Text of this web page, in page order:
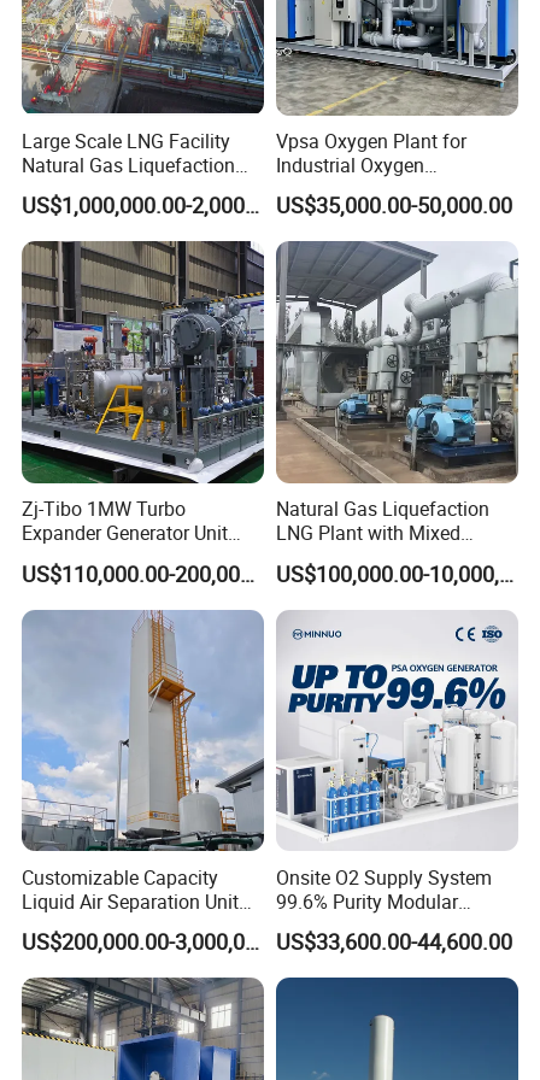
Large Scale LNG Facility
Natural Gas Liquefaction
Terminal Plant
US$1,000,000.00-2,000,000.00
Vpsa Oxygen Plant for
Industrial Oxygen
Generation Manufacturer
US$35,000.00-50,000.00
Zj-Tibo 1MW Turbo
Expander Generator Unit
Turboexpander Compressor
Natural Gas Turbo Expander
Unit
US$110,000.00-200,000.00
Natural Gas Liquefaction
LNG Plant with Mixed
Refrigerant Circle (MRC)
System
US$100,000.00-10,000,000.00
Customizable Capacity
Liquid Air Separation Unit
for Small Factories
US$200,000.00-3,000,000.00
Onsite O2 Supply System
99.6% Purity Modular
Medical Oxygen Generator
for Hospital
US$33,600.00-44,600.00